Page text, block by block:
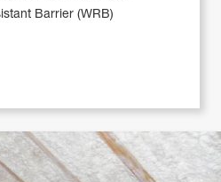
Barrier (WRB)